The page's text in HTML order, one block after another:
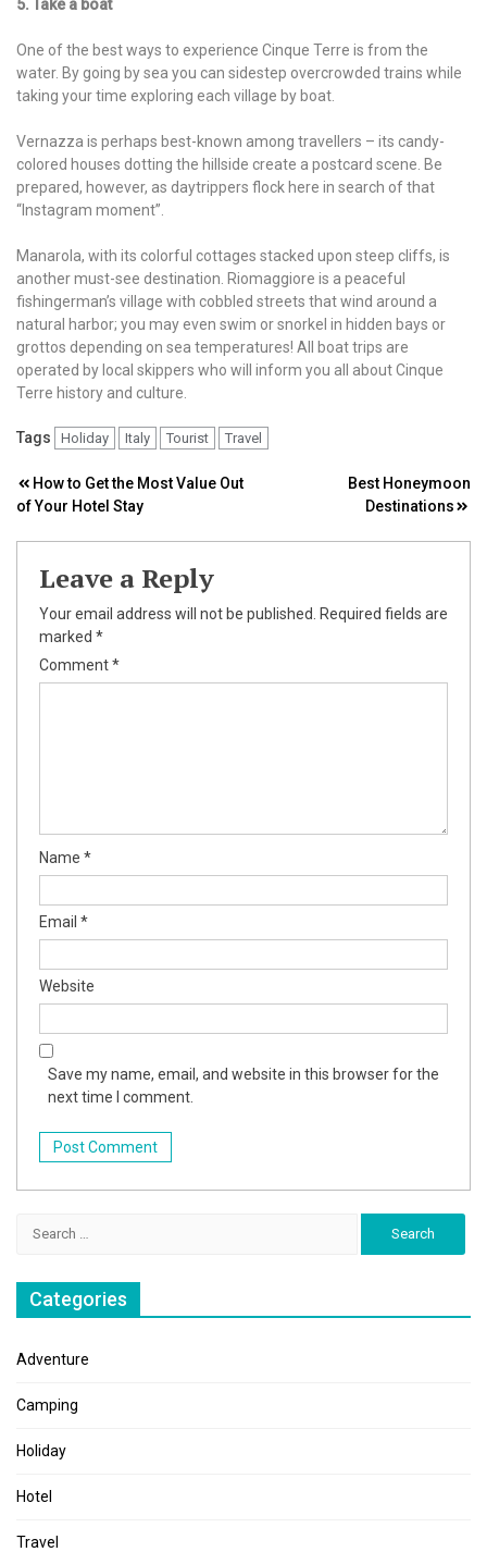
5. Take a boat
One of the best ways to experience Cinque Terre is from the
water. By going by sea you can sidestep overcrowded trains while
taking your time exploring each village by boat.
Vernazza is perhaps best-known among travellers – its candy-
colored houses dotting the hillside create a postcard scene. Be
prepared, however, as daytrippers flock here in search of that
“Instagram moment”.
Manarola, with its colorful cottages stacked upon steep cliffs, is
another must-see destination. Riomaggiore is a peaceful
fishingerman’s village with cobbled streets that wind around a
natural harbor; you may even swim or snorkel in hidden bays or
grottos depending on sea temperatures! All boat trips are
operated by local skippers who will inform you all about Cinque
Terre history and culture.
Tags Holiday Italy Tourist Travel
Post
navigation
How to Get the Most Value Out
of Your Hotel Stay
Best Honeymoon
Destinations
Leave a Reply
Your email address will not be published.
Required fields are
marked *
Comment*
Name *
Email *
Website
Save my name, email, and website in this browser for the
next time I comment.
Categories
Adventure
Camping
Holiday
Hotel
Travel